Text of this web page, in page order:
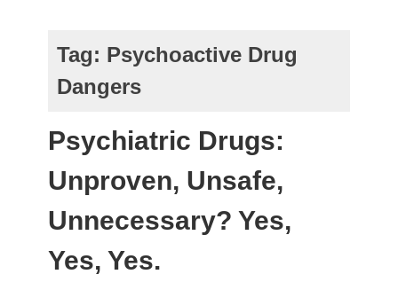
Tag: Psychoactive Drug
Dangers
Psychiatric Drugs:
Unproven, Unsafe,
Unnecessary? Yes,
Yes, Yes.